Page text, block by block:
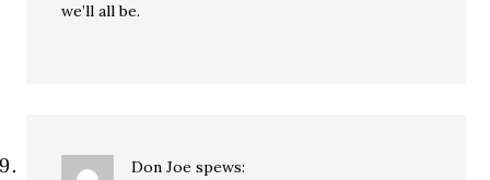
we’ll all be.
Don Joe spews: